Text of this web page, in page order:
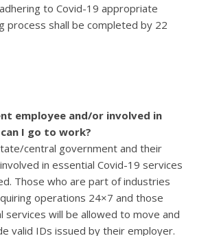
to Covid-19 appropriate
process shall be completed by 22
employee and/or involved in
I go to work?
central government and their
in essential Covid-19 services
Those who are part of industries
operations 24×7 and those
services will be allowed to move and
valid IDs issued by their employer.